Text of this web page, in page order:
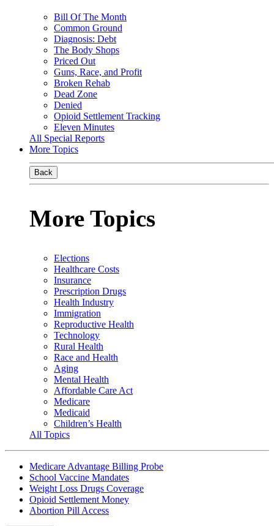
Bill Of The Month
Common Ground
Diagnosis: Debt
The Body Shops
Priced Out
Guns, Race, and Profit
Broken Rehab
Dead Zone
Denied
Opioid Settlement Tracking
Eleven Minutes
All Special Reports
More Topics
Back
More Topics
Elections
Healthcare Costs
Insurance
Prescription Drugs
Health Industry
Immigration
Reproductive Health
Technology
Rural Health
Race and Health
Aging
Mental Health
Affordable Care Act
Medicare
Medicaid
Children’s Health
All Topics
Medicare Advantage Billing Probe
School Vaccine Mandates
Weight Loss Drugs Coverage
Opioid Settlement Money
Abortion Pill Access